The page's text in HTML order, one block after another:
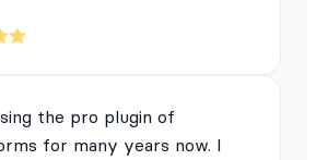
the pro plugin of
for many years now. I